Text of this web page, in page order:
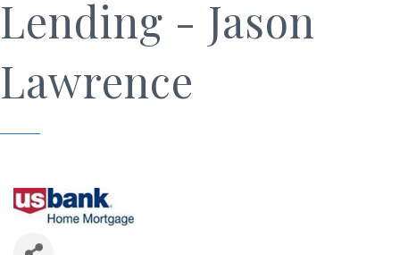
Lending - Jason
Lawrence